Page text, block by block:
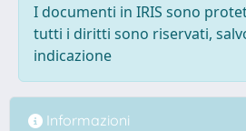
I documenti in IRIS sono
tutti i diritti sono riservati,
indicazione
Informazioni